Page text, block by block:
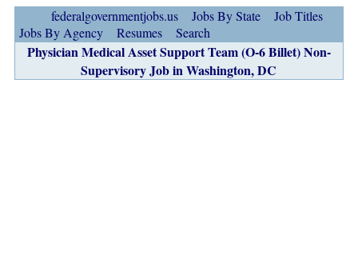
federalgovernmentjobs.us Jobs By State
Job Titles
Jobs By Agency
Resumes Search
Physician Medical Asset Support Team (O-6 Billet) Non-
Supervisory Job in Washington, DC